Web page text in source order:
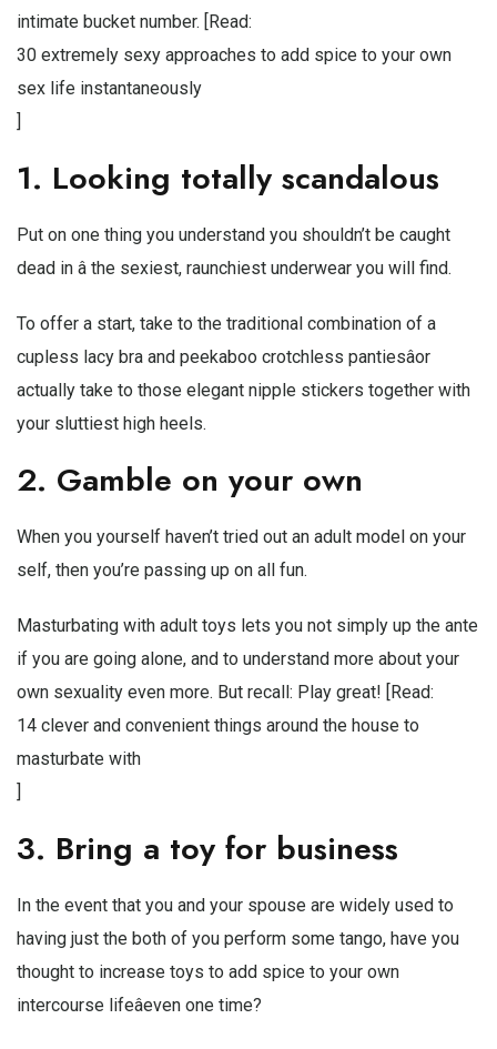
intimate bucket number. [Read:
30 extremely sexy approaches to add spice to your own
sex life instantaneously
]
1. Looking totally scandalous
Put on one thing you understand you shouldn’t be caught
dead in â the sexiest, raunchiest underwear you will find.
To offer a start, take to the traditional combination of a
cupless lacy bra and peekaboo crotchless pantiesâor
actually take to those elegant nipple stickers together with
your sluttiest high heels.
2. Gamble on your own
When you yourself haven’t tried out an adult model on your
self, then you’re passing up on all fun.
Masturbating with adult toys lets you not simply up the ante
if you are going alone, and to understand more about your
own sexuality even more. But recall: Play great! [Read:
14 clever and convenient things around the house to
masturbate with
]
3. Bring a toy for business
In the event that you and your spouse are widely used to
having just the both of you perform some tango, have you
thought to increase toys to add spice to your own
intercourse lifeâeven one time?